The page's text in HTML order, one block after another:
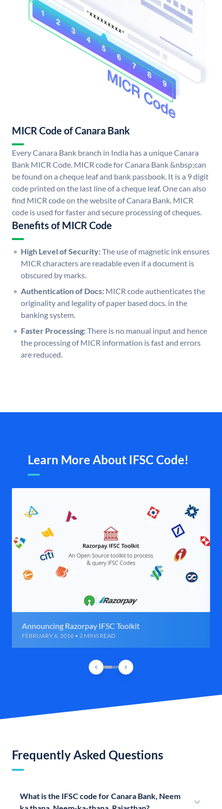
MICR Code of Canara Bank
Every Canara Bank branch in India has a unique Canara
Bank MICR Code. MICR code for Canara Bank &nbsp;can
be found on a cheque leaf and bank passbook. It is a 9 digit
code printed on the last line of a cheque leaf. One can also
find MICR code on the website of Canara Bank. MICR
code is used for faster and secure processing of cheques.
Benefits of MICR Code
High Level of Security:The use of magnetic ink ensures
MICR characters are readable even if a document is
obscured by marks.
Authentication of Docs: MICR code authenticates the
originality and legality of paper based docs. in the
banking system.
Faster Processing:There is no manual input and hence
the processing of MICR information is fast and errors
are reduced.
Learn More About IFSC Code!
Announcing Razorpay IFSC Toolkit
FEBRUARY 6, 2016 • 2 MINS READ
Frequently Asked Questions
What is the IFSC code for Canara Bank, Neem